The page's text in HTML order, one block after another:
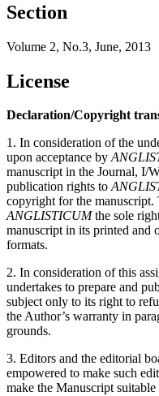
Section
Volume 2, No.3, June, 2013
License
Declaration/Copyright
1. In consideration of the
upon acceptance by
manuscript in the Journal, I/
publication rights to
copyright for the manuscript.
ANGLISTICUMthe sole
manuscript in its printed and
formats.
2. In consideration of this
undertakes to prepare and
subject only to its right to
the Author’s warranty in
grounds.
3. Editors and the editorial
empowered to make such
make the Manuscript